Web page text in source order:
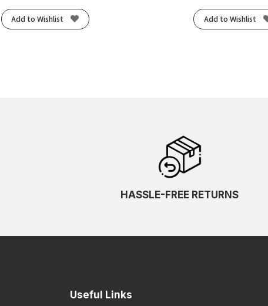
Add to Wishlist Add to Wishlist
HASSLE-FREE RETURNS
Useful Links